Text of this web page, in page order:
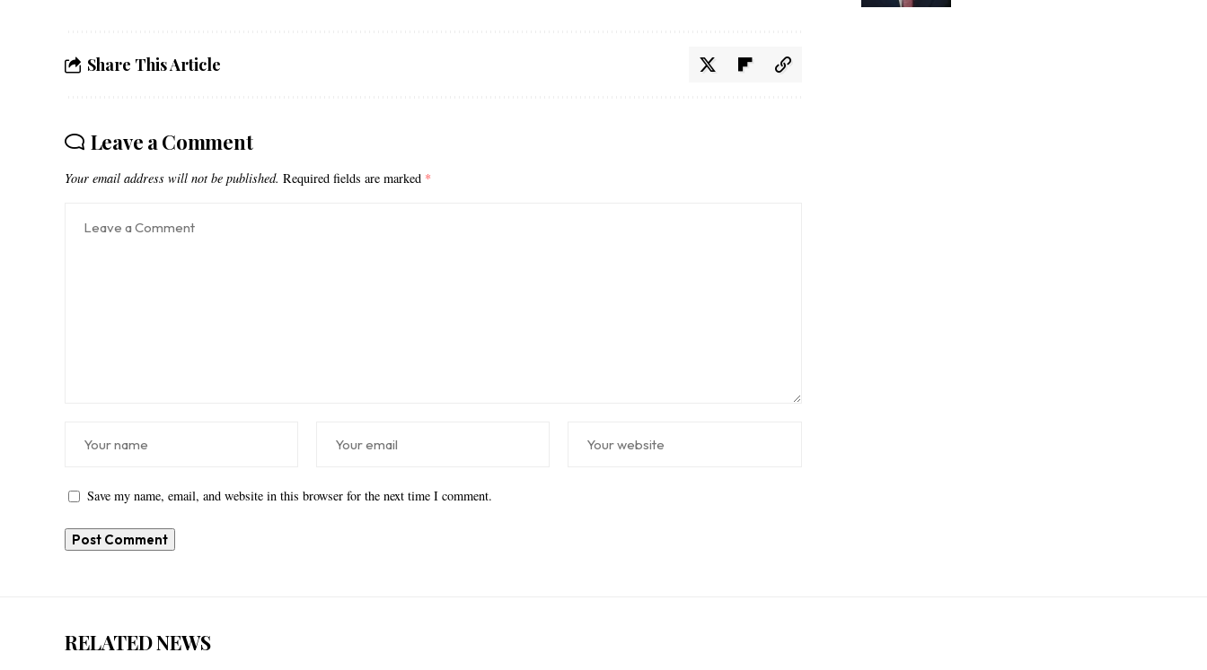
Share This Article
Leave a Comment
Your email address will not be published. Required fields are marked *
Save my name, email, and website in this browser for the next time I comment.
RELATED NEWS